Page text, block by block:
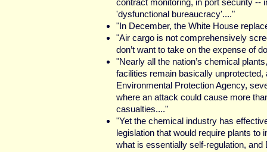
contract monitoring, in port security --
'dysfunctional bureaucracy'...."
"In December, the White House
"Air cargo is not comprehensively
don’t want to take on the expense of
"Nearly all the nation’s chemical
facilities remain basically unprotected,
Environmental Protection Agency,
where an attack could cause more
casualties...."
"Yet the chemical industry has
legislation that would require plants to
what is essentially self-regulation,